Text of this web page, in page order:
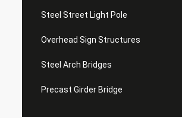
Steel Street Light Pole
Overhead Sign Structures
Steel Arch Bridges
Precast Girder Bridge